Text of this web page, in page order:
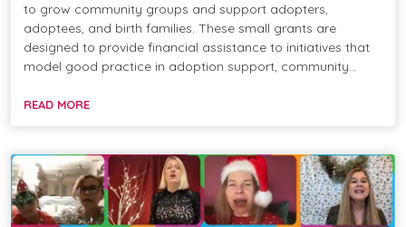
to grow community groups and support adopters,
adoptees, and birth families. These small grants are
designed to provide financial assistance to initiatives that
model good practice in adoption support, community…
READ MORE